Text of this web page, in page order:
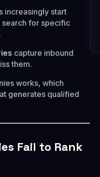
increasingly start
search for specific
capture inbound
them.
works, which
generates qualified
Fail to Rank